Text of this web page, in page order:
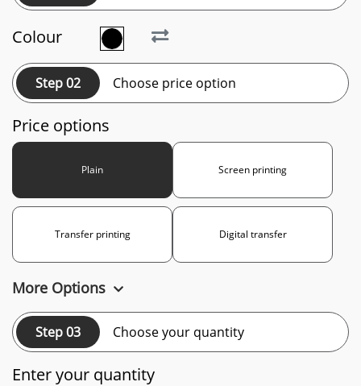
Colour
Step 02 Choose price option
Price options
Plain Screen printing
Transfer printing Digital transfer
More Options
Step 03 Choose your quantity
Enter your quantity